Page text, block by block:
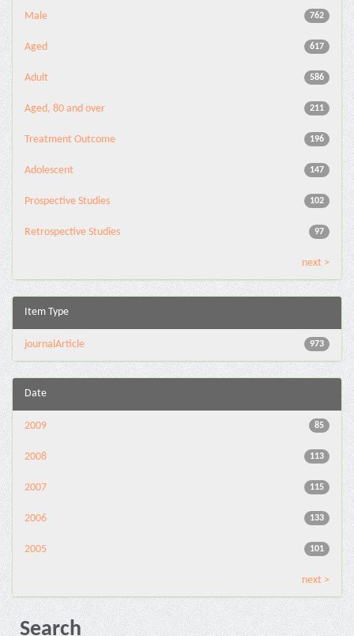
762
Male
617
Aged
586
Adult
211
Aged, 80 and over
196
Treatment Outcome
147
Adolescent
102
Prospective Studies
97
Retrospective Studies
next >
Item Type
973
journalArticle
Date
85
2009
113
2008
115
2007
133
2006
101
2005
next >
Search